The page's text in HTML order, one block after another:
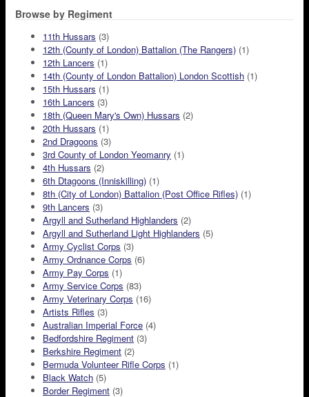
Browse by Regiment
11th Hussars (3)
12th (County of London) Battalion (The Rangers) (1)
12th Lancers (1)
14th (County of London Battalion) London Scottish (1)
15th Hussars (1)
16th Lancers (3)
18th (Queen Mary's Own) Hussars (2)
20th Hussars (1)
2nd Dragoons (3)
3rd County of London Yeomanry (1)
4th Hussars (2)
6th Dtagoons (Inniskilling) (1)
8th (City of London) Battalion (Post Office Rifles) (1)
9th Lancers (3)
Argyll and Sutherland Highlanders (2)
Argyll and Sutherland Light Highlanders (5)
Army Cyclist Corps (3)
Army Ordnance Corps (6)
Army Pay Corps (1)
Army Service Corps (83)
Army Veterinary Corps (16)
Artists Rifles (3)
Australian Imperial Force (4)
Bedfordshire Regiment (3)
Berkshire Regiment (2)
Bermuda Volunteer Rifle Corps (1)
Black Watch (5)
Border Regiment (3)